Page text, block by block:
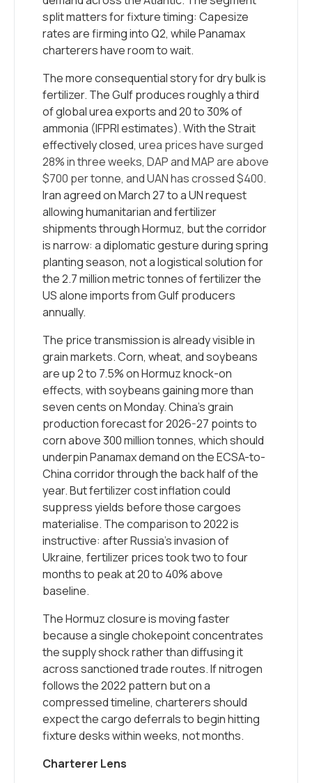
split matters for fixture timing: Capesize
rates are firming into Q2, while Panamax
charterers have room to wait.
The more consequential story for dry bulk is
fertilizer. The Gulf produces roughly a third
of global urea exports and 20 to 30% of
ammonia (IFPRI estimates). With the Strait
effectively closed, urea prices have surged
28% in three weeks, DAP and MAP are above
$700 per tonne, and UAN has crossed $400.
Iran agreed on March 27 to a UN request
allowing humanitarian and fertilizer
shipments through Hormuz, but the corridor
is narrow: a diplomatic gesture during spring
planting season, not a logistical solution for
the 2.7 million metric tonnes of fertilizer the
US alone imports from Gulf producers
annually.
The price transmission is already visible in
grain markets. Corn, wheat, and soybeans
are up 2 to 7.5% on Hormuz knock-on
effects, with soybeans gaining more than
seven cents on Monday. China’s grain
production forecast for 2026-27 points to
corn above 300 million tonnes, which should
underpin Panamax demand on the ECSA-to-
China corridor through the back half of the
year. But fertilizer cost inflation could
suppress yields before those cargoes
materialise. The comparison to 2022 is
instructive: after Russia’s invasion of
Ukraine, fertilizer prices took two to four
months to peak at 20 to 40% above
baseline.
The Hormuz closure is moving faster
because a single chokepoint concentrates
the supply shock rather than diffusing it
across sanctioned trade routes. If nitrogen
follows the 2022 pattern but on a
compressed timeline, charterers should
expect the cargo deferrals to begin hitting
fixture desks within weeks, not months.
Charterer Lens